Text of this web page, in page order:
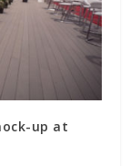
up at